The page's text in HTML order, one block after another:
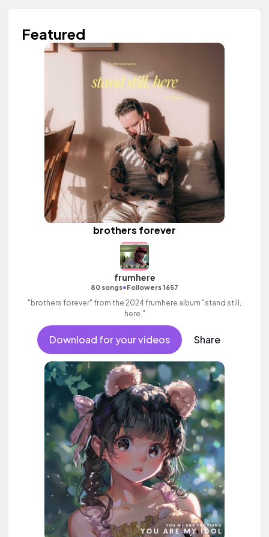
Featured
brothers forever
frumhere
80 songs•Followers 1657
"brothers forever" from the 2024 frumhere album "stand still,
here."
Download for your videos Share